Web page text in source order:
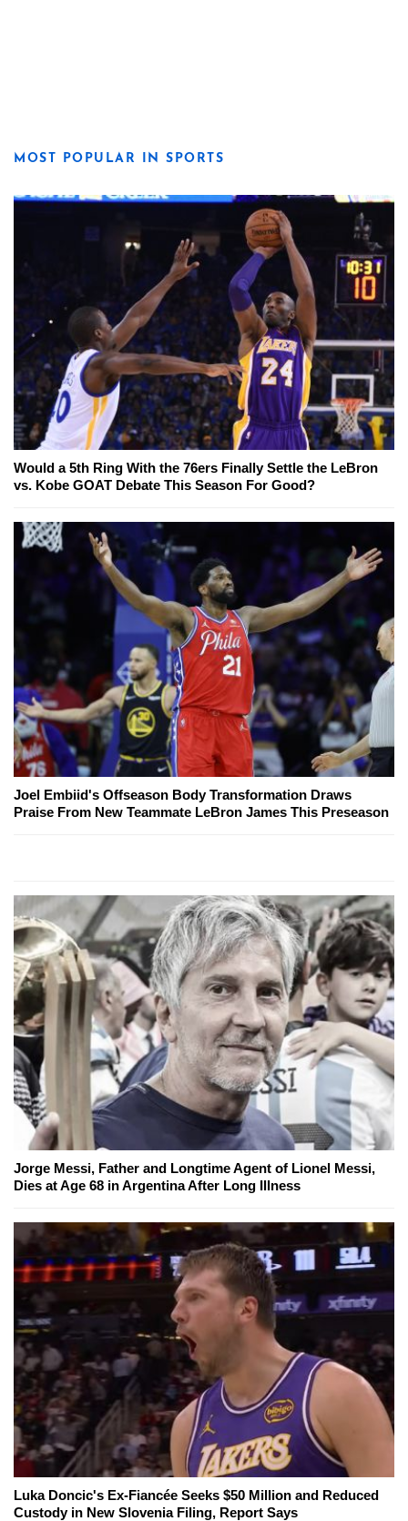
MOST POPULAR IN SPORTS
Would a 5th Ring With the 76ers Finally Settle the LeBron
vs. Kobe GOAT Debate This Season For Good?
Joel Embiid's Offseason Body Transformation Draws
Praise From New Teammate LeBron James This Preseason
Jorge Messi, Father and Longtime Agent of Lionel Messi,
Dies at Age 68 in Argentina After Long Illness
Luka Doncic's Ex-Fiancée Seeks $50 Million and Reduced
Custody in New Slovenia Filing, Report Says